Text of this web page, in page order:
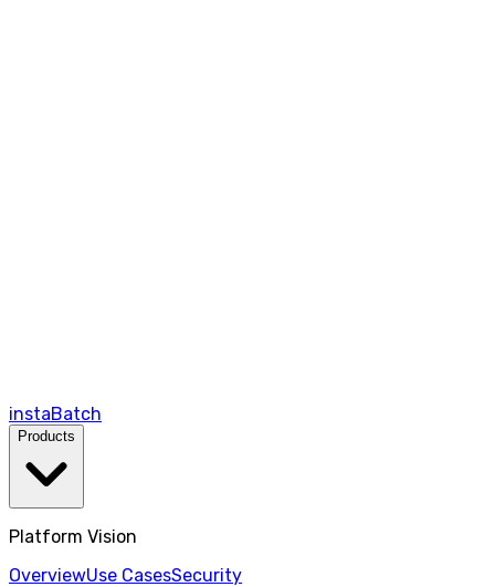
instaBatch
Products
Platform Vision
OverviewUse CasesSecurity